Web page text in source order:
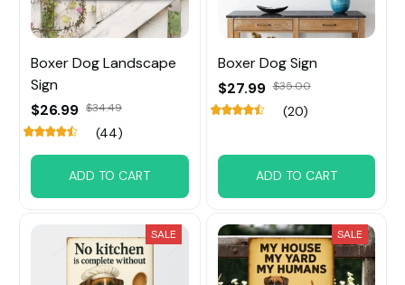
Boxer Dog Landscape
Sign
$26.99 $34.49
(44)
ADD TO CART
Boxer Dog Sign
$27.99 $35.00
(20)
ADD TO CART
SALE SALE